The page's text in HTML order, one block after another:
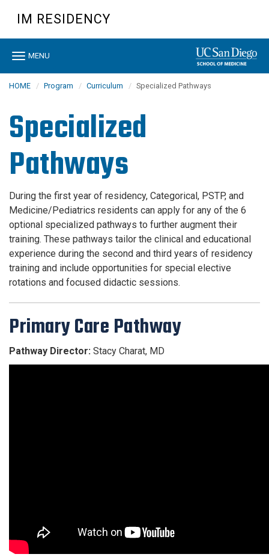
content
IM RESIDENCY
Toggle
MENU
HOME Program Curriculum Specialized Pathways
Specialized
Pathways
During the first year of residency, Categorical, PSTP, and
Medicine/Pediatrics residents can apply for any of the 6
optional specialized pathways to further augment their
training. These pathways tailor the clinical and educational
experience during the second and third years of residency
training and include opportunities for special elective
rotations and focused didactic sessions.
Primary Care Pathway
Pathway Director: Stacy Charat, MD